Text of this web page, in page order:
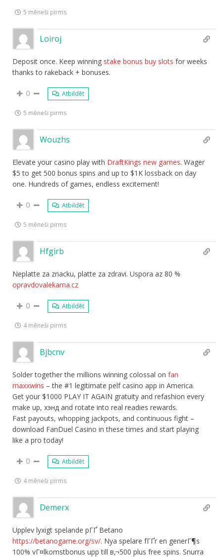
5 mēneši pirms
Loiroj
Deposit once. Keep winning stake bonus buy slots for weeks
thanks to rakeback + bonuses.
0 Atbildēt
5 mēneši pirms
Wouzhs
Elevate your casino play with DraftKings new games. Wager
$5 to get 500 bonus spins and up to $1K lossback on day
one. Hundreds of games, endless excitement!
0 Atbildēt
5 mēneši pirms
Hfgirb
Neplatte za znacku, platte za zdravi. Uspora az 80 %
opravdovalekarna.cz
0 Atbildēt
4 mēneši pirms
Bjbcnv
Solder together the millions winning colossal onfan
maxxwins – the #1 legitimate pelf casino app in America.
Get your $1000 PLAY IT AGAIN gratuity and refashion every
make up, хэнд and rotate into real readies rewards.
Fast payouts, whopping jackpots, and continuous fight –
download FanDuel Casino in these times and start playing
like a pro today!
0 Atbildēt
4 mēneši pirms
Demerx
Upplev lyxigt spelande pГҐ Betano
https://betanogame.org/sv/. Nya spelare fГҐr en generГ¶s
100% vГ¤lkomstbonus upp till в‚¬500 plus free spins. Snurra